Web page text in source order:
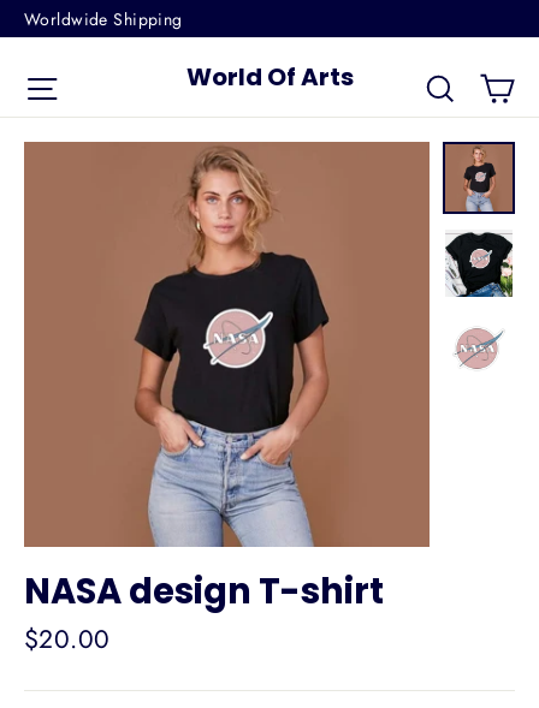
Skip
content
Worldwide Shipping
Site navigationWorld Of Arts Search
NASA design T-shirt
Regular
$20.00